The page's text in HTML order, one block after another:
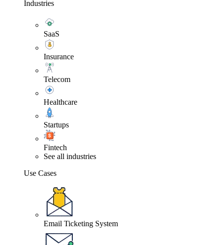
Industries
SaaS
Insurance
Telecom
Healthcare
Startups
Fintech
See all industries
Use Cases
Email Ticketing System